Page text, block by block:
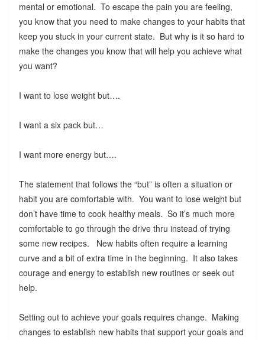
mental or emotional. To escape the pain you are feeling,
you know that you need to make changes to your habits that
keep you stuck in your current state. But why is it so hard to
make the changes you know that will help you achieve what
you want?
I want to lose weight but….
I want a six pack but…
I want more energy but….
The statement that follows the “but” is often a situation or
habit you are comfortable with. You want to lose weight but
don’t have time to cook healthy meals. So it’s much more
comfortable to go through the drive thru instead of trying
some new recipes. New habits often require a learning
curve and a bit of extra time in the beginning. It also takes
courage and energy to establish new routines or seek out
help.
Setting out to achieve your goals requires change. Making
changes to establish new habits that support your goals and